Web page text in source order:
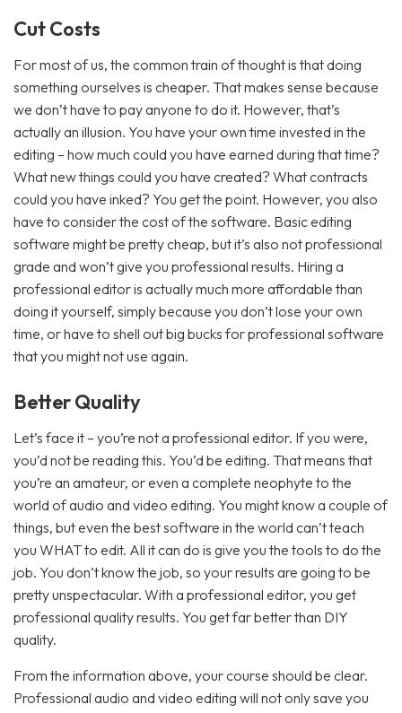
Cut Costs
For most of us, the common train of thought is that doing
something ourselves is cheaper. That makes sense because
we don’t have to pay anyone to do it. However, that’s
actually an illusion. You have your own time invested in the
editing – how much could you have earned during that time?
What new things could you have created? What contracts
could you have inked? You get the point. However, you also
have to consider the cost of the software. Basic editing
software might be pretty cheap, but it’s also not professional
grade and won’t give you professional results. Hiring a
professional editor is actually much more affordable than
doing it yourself, simply because you don’t lose your own
time, or have to shell out big bucks for professional software
that you might not use again.
Better Quality
Let’s face it – you’re not a professional editor. If you were,
you’d not be reading this. You’d be editing. That means that
you’re an amateur, or even a complete neophyte to the
world of audio and video editing. You might know a couple of
things, but even the best software in the world can’t teach
you WHAT to edit. All it can do is give you the tools to do the
job. You don’t know the job, so your results are going to be
pretty unspectacular. With a professional editor, you get
professional quality results. You get far better than DIY
quality.
From the information above, your course should be clear.
Professional audio and video editing will not only save you